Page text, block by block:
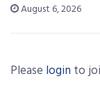
August 6, 2026
Please login to